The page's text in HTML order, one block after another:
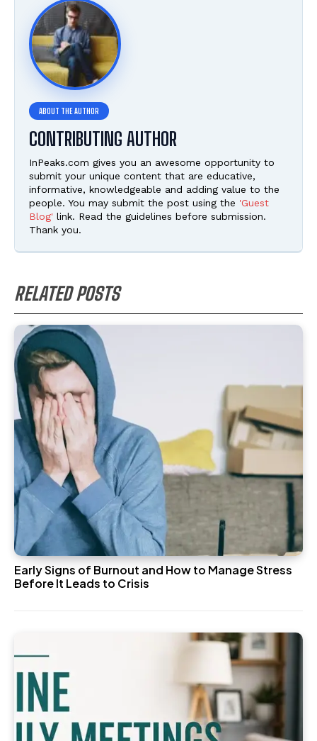
CONTRIBUTING AUTHOR
InPeaks.com gives you an awesome opportunity to
submit your unique content that are educative,
informative, knowledgeable and adding value to the
people. You may submit the post using the 'Guest
Blog' link. Read the guidelines before submission.
Thank you.
RELATED POSTS
Early Signs of Burnout and How to Manage Stress
Before It Leads to Crisis